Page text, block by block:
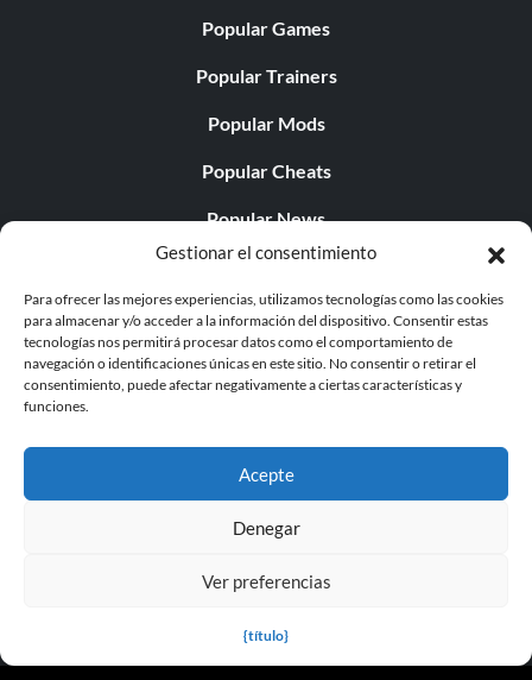
Gestionar el consentimiento
Para ofrecer las mejores experiencias, utilizamos tecnologías como las cookies
para almacenar y/o acceder a la información del dispositivo. Consentir estas
tecnologías nos permitirá procesar datos como el comportamiento de
navegación o identificaciones únicas en este sitio. No consentir o retirar el
consentimiento, puede afectar negativamente a ciertas características y
funciones.
Acepte
Denegar
Ver preferencias
{título}
Popular Games
Popular Trainers
Popular Mods
Popular Cheats
Popular News
Popular Editorials
Popular Free Games
LATEST UPDATES
Terms of Service
Settings